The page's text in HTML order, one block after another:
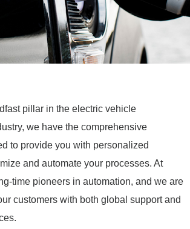
pillar in the electric vehicle
we have the comprehensive
to provide you with personalized
and automate your processes. At
time pioneers in automation, and we are
customers with both global support and